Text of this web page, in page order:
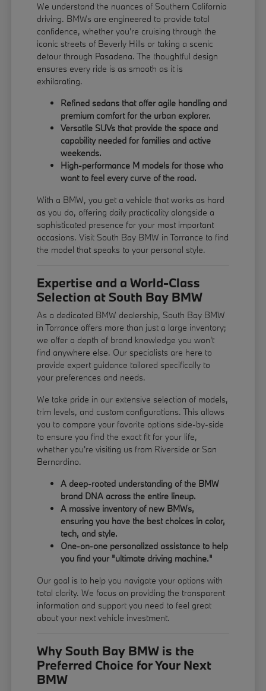
We understand the nuances of Southern California
driving. BMWs are engineered to provide total
confidence, whether you're cruising through the
iconic streets of Beverly Hills or taking a scenic
detour through Pasadena. The thoughtful design
ensures every ride is as smooth as it is
exhilarating.
Refined sedans that offer agile handling and
premium comfort for the urban explorer.
Versatile SUVs that provide the space and
capability needed for families and active
weekends.
High-performance M models for those who
want to feel every curve of the road.
With a BMW, you get a vehicle that works as hard
as you do, offering daily practicality alongside a
sophisticated presence for your most important
occasions. Visit South Bay BMW in Torrance to find
the model that speaks to your personal style.
Expertise and a World-Class
Selection at South Bay BMW
As a dedicated BMW dealership, South Bay BMW
in Torrance offers more than just a large inventory;
we offer a depth of brand knowledge you won't
find anywhere else. Our specialists are here to
provide expert guidance tailored specifically to
your preferences and needs.
We take pride in our extensive selection of models,
trim levels, and custom configurations. This allows
you to compare your favorite options side-by-side
to ensure you find the exact fit for your life,
whether you're visiting us from Riverside or San
Bernardino.
A deep-rooted understanding of the BMW
brand DNA across the entire lineup.
A massive inventory of new BMWs,
ensuring you have the best choices in color,
tech, and style.
One-on-one personalized assistance to help
you find your "ultimate driving machine."
Our goal is to help you navigate your options with
total clarity. We focus on providing the transparent
information and support you need to feel great
about your next vehicle investment.
Why South Bay BMW is the
Preferred Choice for Your Next
BMW